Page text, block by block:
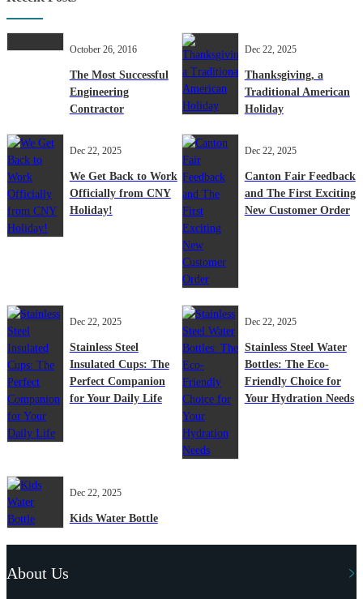
October 26, 2016
The Most Successful
Engineering
Contractor
Dec 22, 2025
Thanksgiving, a
Traditional American
Holiday
Dec 22, 2025
We Get Back to Work
Officially from CNY
Holiday!
Dec 22, 2025
Canton Fair Feedback
and The First Exciting
New Customer Order
Dec 22, 2025
Stainless Steel
Insulated Cups: The
Perfect Companion
for Your Daily Life
Dec 22, 2025
Stainless Steel Water
Bottles: The Eco-
Friendly Choice for
Your Hydration Needs
Dec 22, 2025
Kids Water Bottle
About Us